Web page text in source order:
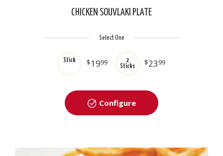
CHICKEN SOUVLAKI PLATE
Select One
Stick $1999
2
Sticks
$2399
Configure